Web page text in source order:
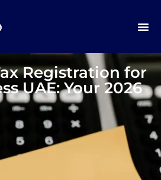
Registration for
UAE: Your 2026